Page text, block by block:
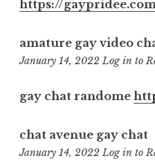
https://
amature gay video
January 14, 20226:08
Log in to
gay chat randome
chat avenue gay chat
January 14, 20228:12
Log in to